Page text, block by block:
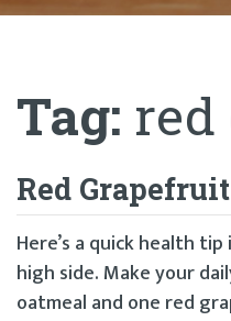
Tag:
Red
Here’s a quick health
high side. Make your
oatmeal and one red